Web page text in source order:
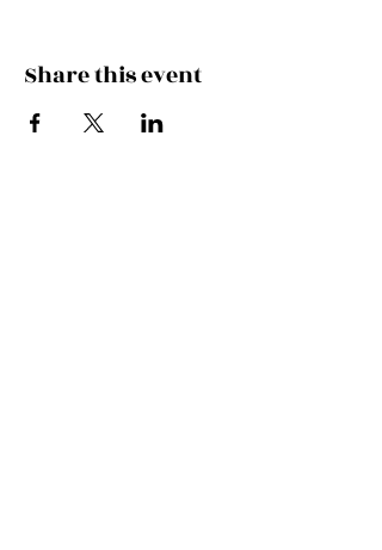
Share this event